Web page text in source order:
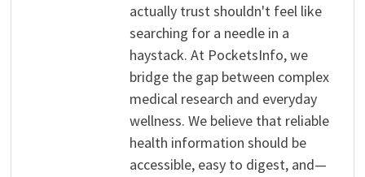
actually trust shouldn't feel like
searching for a needle in a
haystack. At PocketsInfo, we
bridge the gap between complex
medical research and everyday
wellness. We believe that reliable
health information should be
accessible, easy to digest, and—